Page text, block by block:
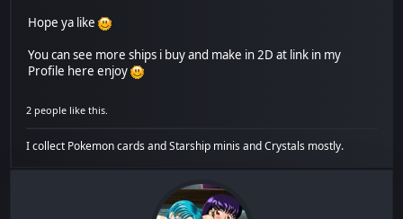
Hope ya like
You can see more ships i buy and make in 2D at link in my
Profile here enjoy
2 people like this.
I collect Pokemon cards and Starship minis and Crystals mostly.